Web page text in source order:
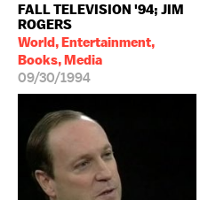
FALL TELEVISION '94; JIM
ROGERS
World, Entertainment,
Books, Media
09/30/1994